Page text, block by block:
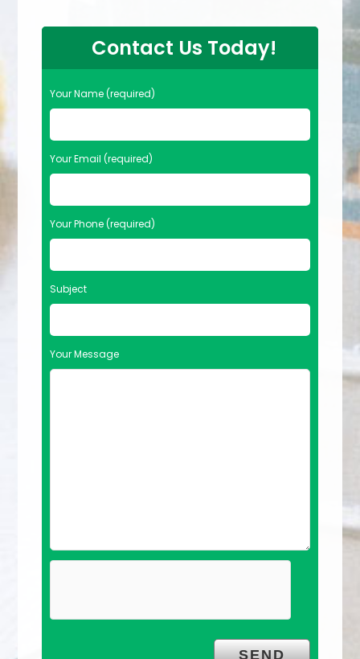
Contact Us Today!
Your Name (required)
Your Email (required)
Your Phone (required)
Subject
Your Message